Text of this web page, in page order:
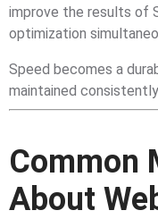
improve the results of
optimization
Speed becomes a
maintained
Common
About